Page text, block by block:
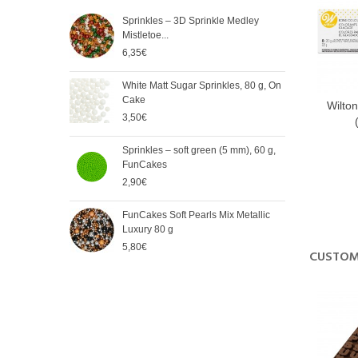
Sprinkles – 3D Sprinkle Medley
Mistletoe...
6,35€
White Matt Sugar Sprinkles, 80 g, On
Cake
3,50€
Sprinkles – soft green (5 mm), 60 g,
FunCakes
2,90€
FunCakes Soft Pearls Mix Metallic
Luxury 80 g
5,80€
Cake